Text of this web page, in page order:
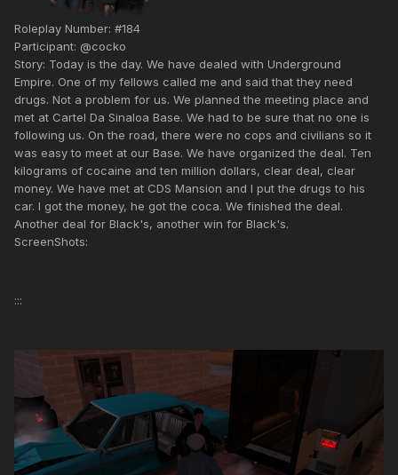
Roleplay Number: #184
Participant: @cocko
Story: Today is the day. We have dealed with Underground
Empire. One of my fellows called me and said that they need
drugs. Not a problem for us. We planned the meeting place and
met at Cartel Da Sinaloa Base. We had to be sure that no one is
following us. On the road, there were no cops and civilians so it
was easy to meet at our Base. We have organized the deal. Ten
kilograms of cocaine and ten million dollars, clear deal, clear
money. We have met at CDS Mansion and I put the drugs to his
car. I got the money, he got the coca. We finished the deal.
Another deal for Black's, another win for Black's.
ScreenShots:
:::